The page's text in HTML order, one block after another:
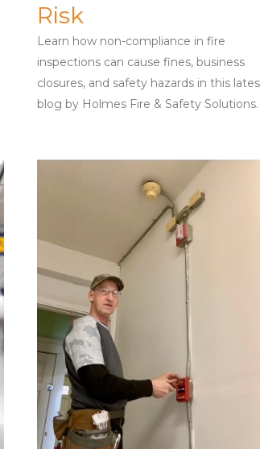
Risk
Learn how non-compliance in fire
inspections can cause fines, business
closures, and safety hazards in this
blog by Holmes Fire & Safety Solutions.